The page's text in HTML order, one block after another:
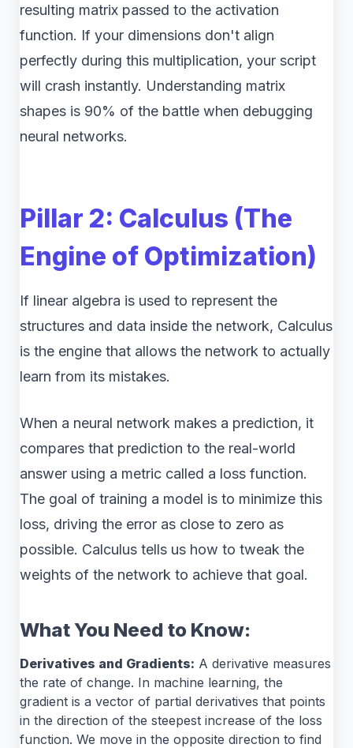
resulting matrix passed to the activation
function. If your dimensions don't align
perfectly during this multiplication, your script
will crash instantly. Understanding matrix
shapes is 90% of the battle when debugging
neural networks.
Pillar 2: Calculus (The
Engine of Optimization)
If linear algebra is used to represent the
structures and data inside the network, Calculus
is the engine that allows the network to actually
learn from its mistakes.
When a neural network makes a prediction, it
compares that prediction to the real-world
answer using a metric called a loss function.
The goal of training a model is to minimize this
loss, driving the error as close to zero as
possible. Calculus tells us how to tweak the
weights of the network to achieve that goal.
What You Need to Know:
Derivatives and Gradients: A derivative measures
the rate of change. In machine learning, the
gradient is a vector of partial derivatives that points
in the direction of the steepest increase of the loss
function. We move in the opposite direction to find